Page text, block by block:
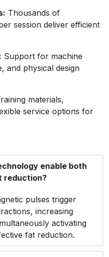
Thousands of
session deliver efficient
Support for machine
and physical design
materials,
service options for
enable both
reduction?
pulses trigger
increasing
activating
fat reduction.